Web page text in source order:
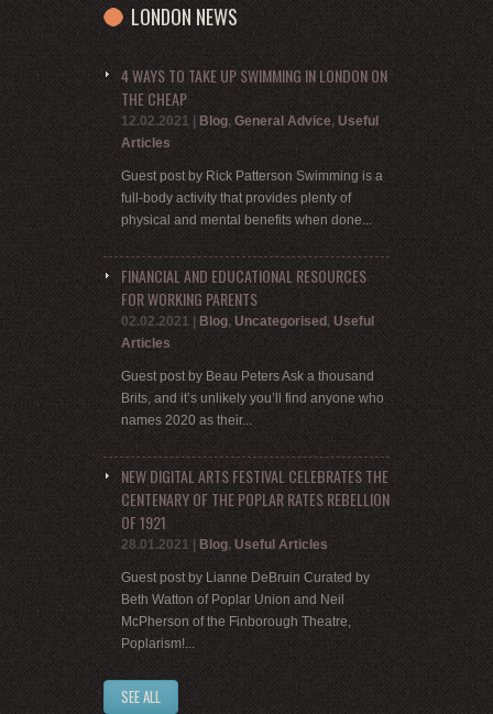
LONDON NEWS
4 WAYS TO TAKE UP SWIMMING IN LONDON ON
THE CHEAP
12.02.2021 Blog, General Advice, Useful
Articles
Guest post by Rick Patterson Swimming is a
full-body activity that provides plenty of
physical and mental benefits when done...
FINANCIAL AND EDUCATIONAL RESOURCES
FOR WORKING PARENTS
02.02.2021 Blog, Uncategorised , Useful
Articles
Guest post by Beau Peters Ask a thousand
Brits, and it’s unlikely you’ll find anyone who
names 2020 as their...
NEW DIGITAL ARTS FESTIVAL CELEBRATES THE
CENTENARY OF THE POPLAR RATES REBELLION
OF 1921
28.01.2021 Blog, Useful Articles
Guest post by Lianne DeBruin Curated by
Beth Watton of Poplar Union and Neil
McPherson of the Finborough Theatre,
Poplarism!...
SEE ALL